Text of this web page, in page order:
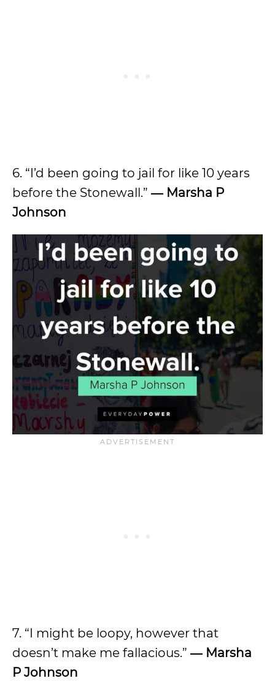
6. “I’d been going to jail for like 10 years
before the Stonewall.” ― Marsha P
Johnson
7. “I might be loopy, however that
doesn’t make me fallacious.” ― Marsha
P Johnson